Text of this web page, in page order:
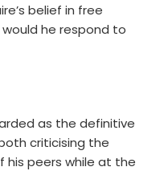
belief in free
he respond to
as the definitive
criticising the
his peers while at the